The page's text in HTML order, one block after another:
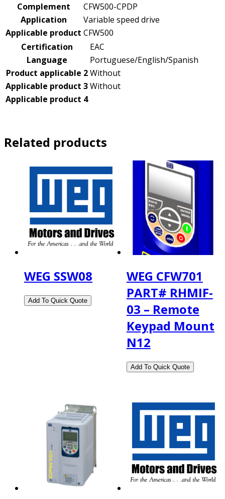
Complement
CFW500-CPDP
Application
Variable speed drive
Applicable product CFW500
Certification
EAC
Language
Portuguese/English/Spanish
Product applicable 2 Without
Applicable product 3Without
Applicable product 4
Related products
WEG SSW08
WEG CFW701
PART# RHMIF-
03 – Remote
Keypad Mount
N12